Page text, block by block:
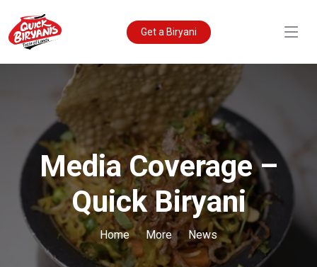
Get a Biryani
Media Coverage –
Quick Biryani
Home More News